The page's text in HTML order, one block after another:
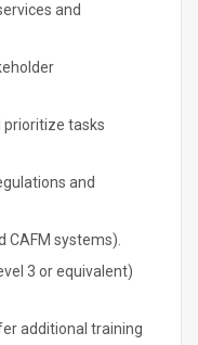
and
prioritize tasks
and
CAFM systems).
3 or equivalent)
additional training